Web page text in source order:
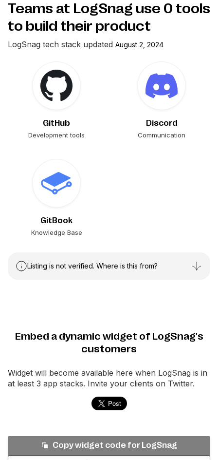
Teams at LogSnag use 0 tools
to build their product
LogSnag tech stack updated August 2, 2024
GitHub
Development tools
Discord
Communication
GitBook
Knowledge Base
Listing is not verified. Where is this from?
Embed a dynamic widget of LogSnag's
customers
Widget will become available here when LogSnag is in
at least 3 app stacks. Invite your clients on Twitter.
Copy widget code for LogSnag